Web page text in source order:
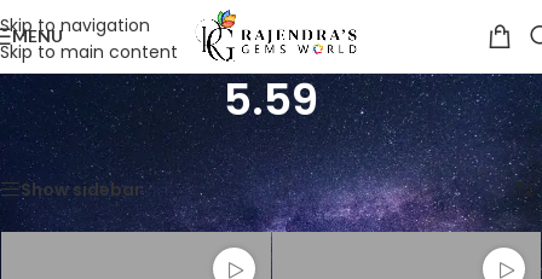
Skip to navigation
Skip to main content
MENU
5.59
Home /Product Weight in Ratti /5.59 Showing all 5 results
Show sidebar